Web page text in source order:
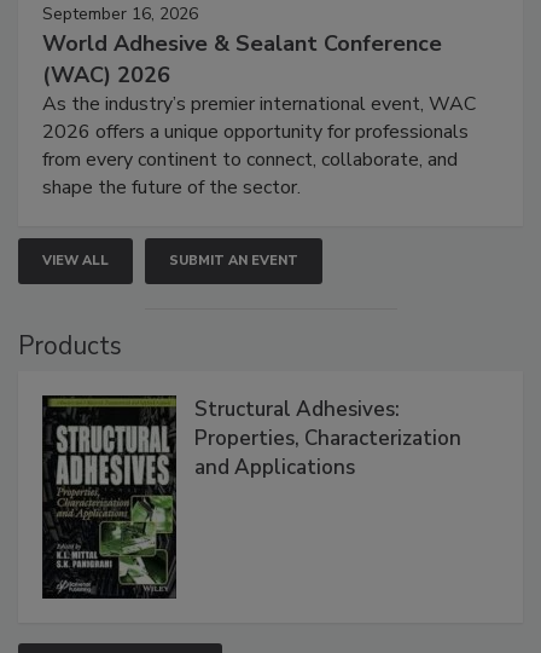
September 16, 2026
World Adhesive & Sealant Conference
(WAC) 2026
As the industry’s premier international event, WAC
2026 offers a unique opportunity for professionals
from every continent to connect, collaborate, and
shape the future of the sector.
VIEW ALL SUBMIT AN EVENT
Products
Structural Adhesives:
Properties, Characterization
and Applications